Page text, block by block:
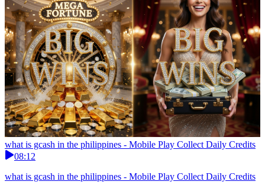
what is gcash in the philippines - Mobile Play Collect Daily Credits
08:12
what is gcash in the philippines - Mobile Play Collect Daily Credits